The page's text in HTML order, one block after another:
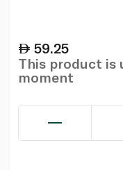
59.25
This product is
moment